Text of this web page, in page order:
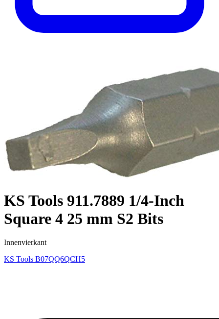
KS Tools 911.7889 1/4-Inch
Square 4 25 mm S2 Bits
Innenvierkant
KS Tools B07QQ6QCH5